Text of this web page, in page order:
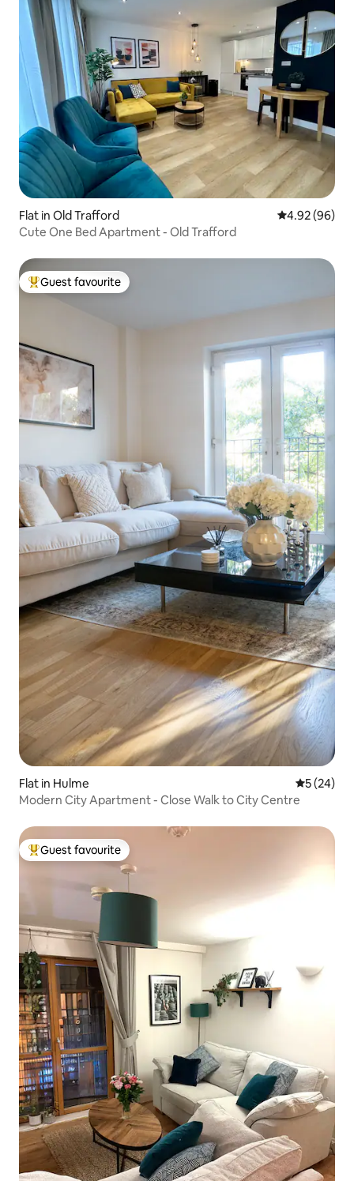
Flat in Old Trafford 4.92 out of 5
4.92 (96)
Cute One Bed Apartment - Old Trafford
Top guest favourite
Guest favourite
Flat in Hulme 5 out of 5
5 (24)
Modern City Apartment - Close Walk to City Centre
Top guest favourite
Guest favourite